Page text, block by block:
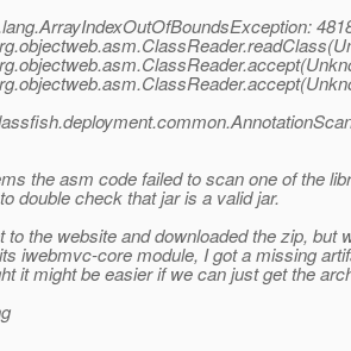
the asm code failed to scan one of the
double check that jar is a valid jar.
to the website and downloaded the zip, but
iwebmvc-core module, I got a missing
it might be easier if we can just get the